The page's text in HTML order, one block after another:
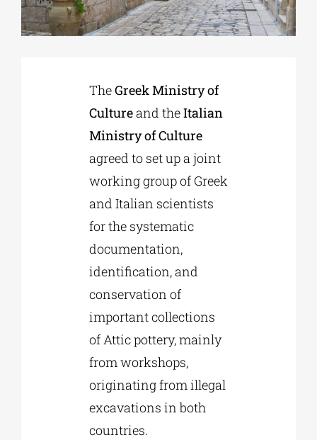
EDUCATIONAL INSTITUTIONS
CULTURAL INSTITUTIONS
TheGreek Ministry of
Cultureand theItalian
Ministry of Culture
agreed to set up a joint
working group of Greek
and Italian scientists
for the systematic
documentation,
identification, and
conservation of
important collections
of Attic pottery, mainly
from workshops,
originating from illegal
excavations in both
countries.